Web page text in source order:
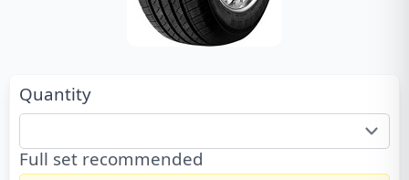
Quantity
Full set recommended